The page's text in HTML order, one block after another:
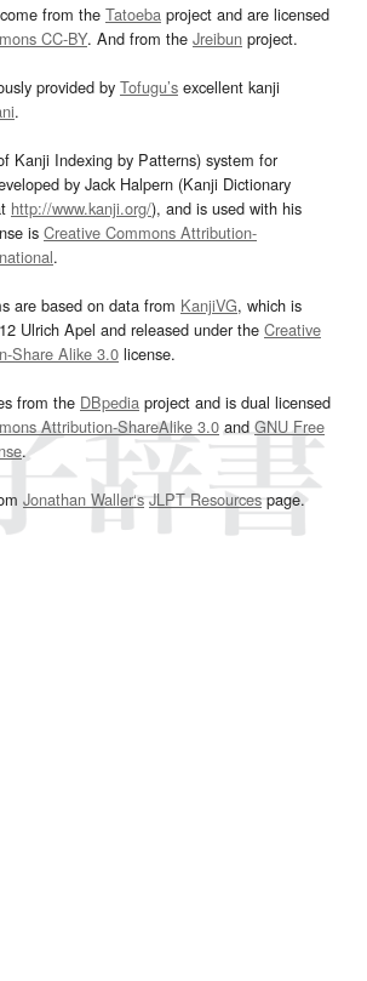
from the Tatoeba project and are licensed
CC-BY. And from the Jreibun project.
provided by Tofugu’s excellent kanji
.
Kanji Indexing by Patterns) system for
by Jack Halpern (Kanji Dictionary
http://www.kanji.org/), and is used with his
is Creative Commons Attribution-
.
are based on data from KanjiVG, which is
Ulrich Apel and released under the Creative
Share Alike 3.0 license.
from the DBpedia project and is dual licensed
Attribution-ShareAlike 3.0and GNU Free
.
Jonathan Waller‘s JLPT Resourcespage.